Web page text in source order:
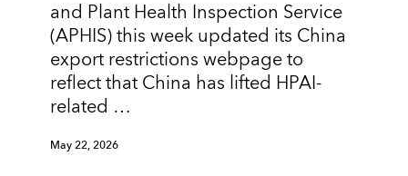
and Plant Health Inspection Service
(APHIS) this week updated its China
export restrictions webpage to
reflect that China has lifted HPAI-
related …
May 22, 2026